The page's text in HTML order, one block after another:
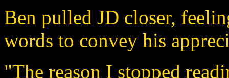
Ben pulled JD closer,
words to convey his
"The reason I stopped